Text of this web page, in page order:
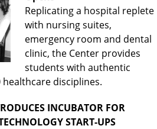
Replicating a hospital replete
with nursing suites,
emergency room and dental
clinic, the Center provides
students with authentic
disciplines.
INCUBATOR FOR
START-UPS